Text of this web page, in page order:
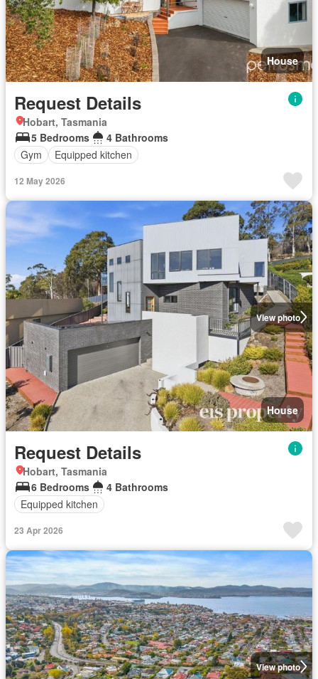
House
Request Details
Hobart, Tasmania
5 Bedrooms
4 Bathrooms
Gym
Equipped kitchen
12 May 2026
View photo
House
Request Details
Hobart, Tasmania
6 Bedrooms
4 Bathrooms
Equipped kitchen
23 Apr 2026
View photo